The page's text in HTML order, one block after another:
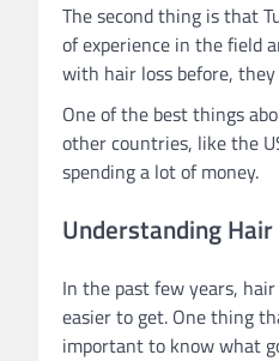
The second thing is that
of experience in the field
with hair loss before,
One of the best things
other countries, like the
spending a lot of money.
Understanding
In the past few years,
easier to get. One thing
important to know what